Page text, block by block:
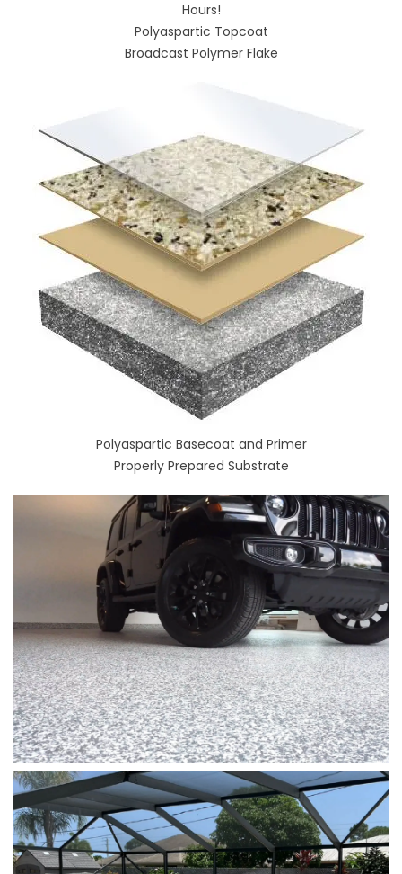
Hours!
Polyaspartic Topcoat
Broadcast Polymer Flake
Polyaspartic Basecoat and Primer
Properly Prepared Substrate